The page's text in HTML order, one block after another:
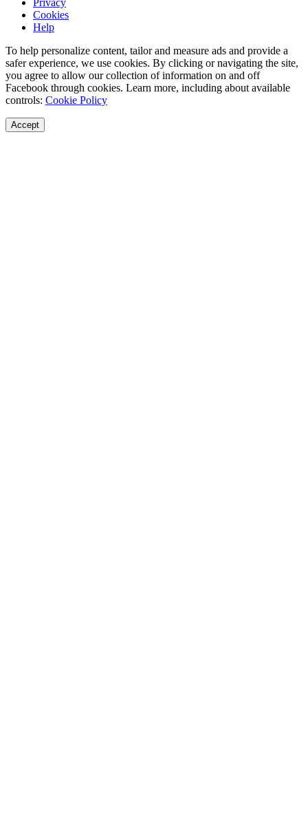
Cookies
Help
To help personalize content, tailor and measure ads and provide a
safer experience, we use cookies. By clicking or navigating the site,
you agree to allow our collection of information on and off
Facebook through cookies. Learn more, including about available
controls: Cookie Policy
Accept